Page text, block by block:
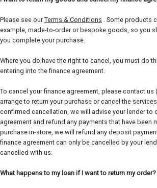
Please see ourTerms & Conditions . Some products
example, made-to-order or bespoke goods, so you
you complete your purchase.
Where you do have the right to cancel, you must do
entering into the finance agreement.
To cancel your finance agreement, please contact us
arrange to return your purchase or cancel the
confirmed cancellation, we will advise your lender to
agreement and refund any payments that have been
purchase in-store, we will refund any deposit
finance agreement can only be cancelled by your
cancelled with us.
What happens to my loan if I want to return my order?